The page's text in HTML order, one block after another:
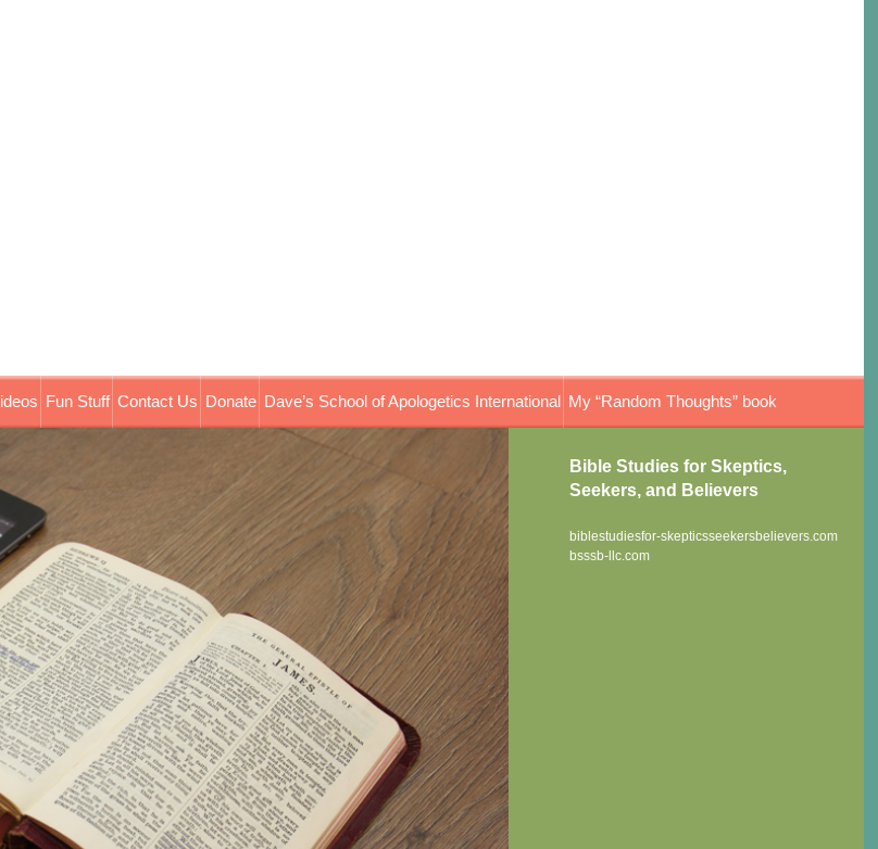
Fun Stuff Contact Us Donate Dave’s School of Apologetics International My “Random Thoughts” book
Bible Studies for Skeptics,
Seekers, and Believers
biblestudiesfor-skepticsseekersbelievers.com
bsssb-llc.com